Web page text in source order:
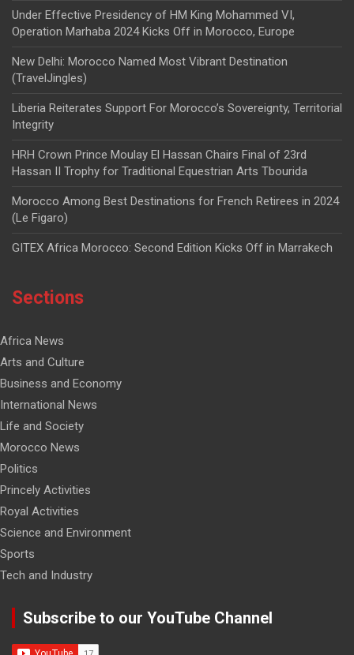
Under Effective Presidency of HM King Mohammed VI,
Operation Marhaba 2024 Kicks Off in Morocco, Europe
New Delhi: Morocco Named Most Vibrant Destination
(TravelJingles)
Liberia Reiterates Support For Morocco’s Sovereignty, Territorial
Integrity
HRH Crown Prince Moulay El Hassan Chairs Final of 23rd
Hassan II Trophy for Traditional Equestrian Arts Tbourida
Morocco Among Best Destinations for French Retirees in 2024
(Le Figaro)
GITEX Africa Morocco: Second Edition Kicks Off in Marrakech
Sections
Africa News
Arts and Culture
Business and Economy
International News
Life and Society
Morocco News
Politics
Princely Activities
Royal Activities
Science and Environment
Sports
Tech and Industry
Subscribe to our YouTube Channel